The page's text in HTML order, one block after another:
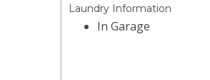
Laundry Information
In Garage